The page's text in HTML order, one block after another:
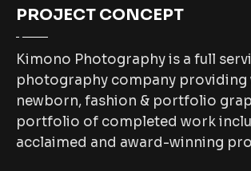
PROJECT CONCEPT
Kimono Photography is a full
photography company providing
newborn, fashion & portfolio
portfolio of completed work
acclaimed and award-winning